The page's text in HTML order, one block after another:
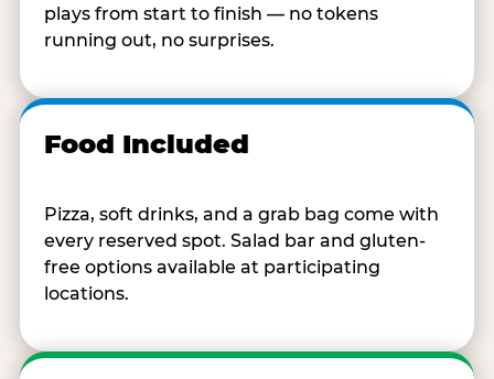
plays from start to finish — no tokens
running out, no surprises.
Food Included
Pizza, soft drinks, and a grab bag come with
every reserved spot. Salad bar and gluten-
free options available at participating
locations.